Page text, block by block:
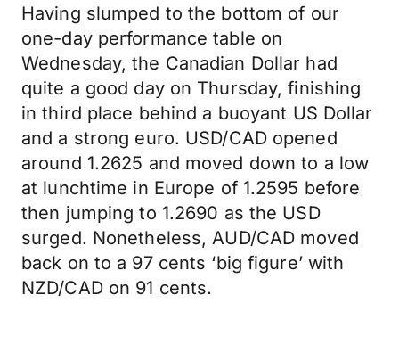
Having slumped to the bottom of our
one-day performance table on
Wednesday, the Canadian Dollar had
quite a good day on Thursday, finishing
in third place behind a buoyant US Dollar
and a strong euro. USD/CAD opened
around 1.2625 and moved down to a low
at lunchtime in Europe of 1.2595 before
then jumping to 1.2690 as the USD
surged. Nonetheless, AUD/CAD moved
back on to a 97 cents ‘big figure’ with
NZD/CAD on 91 cents.